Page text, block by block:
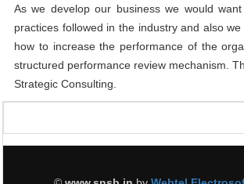
As we develop our business we would
practices followed in the industry and also
how to increase the performance of the
structured performance review mechanism.
Strategic Consulting.